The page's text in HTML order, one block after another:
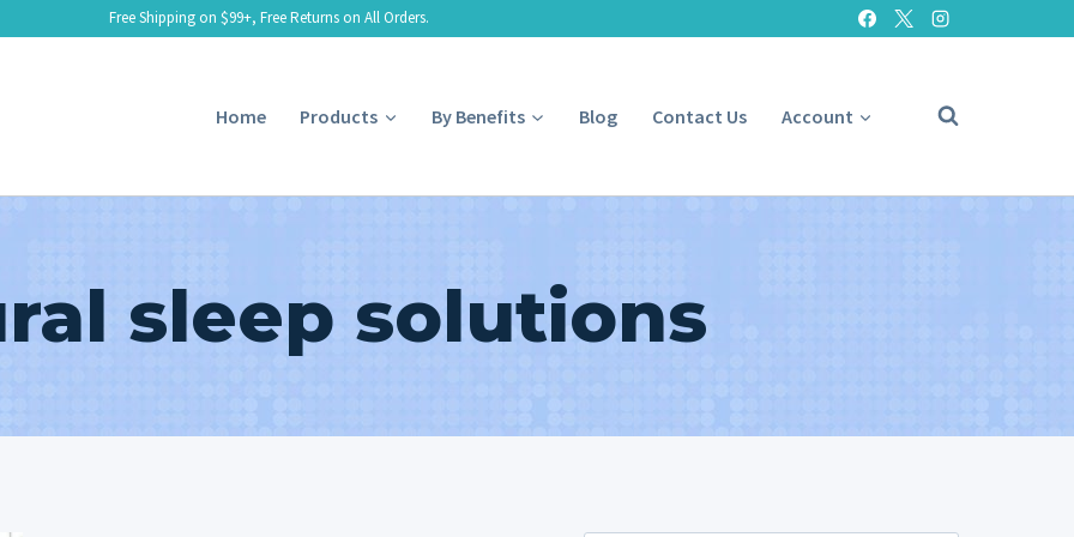
Free Shipping on $99+, Free Returns on All Orders.
Home Products By Benefits Blog Contact Us Account
sleep solutions